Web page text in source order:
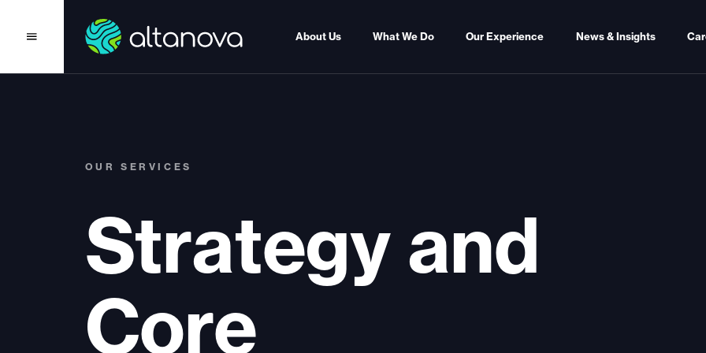
About Us What We Do Our Experience News & Insights
OUR SERVICES
Strategy and
Core